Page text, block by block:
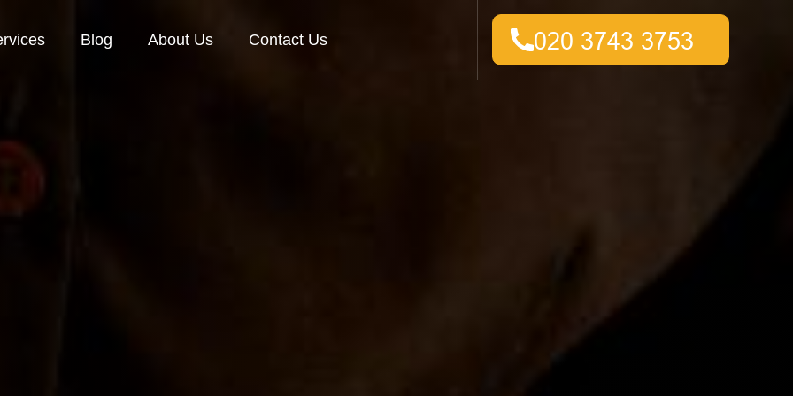
Blog About Us Contact Us